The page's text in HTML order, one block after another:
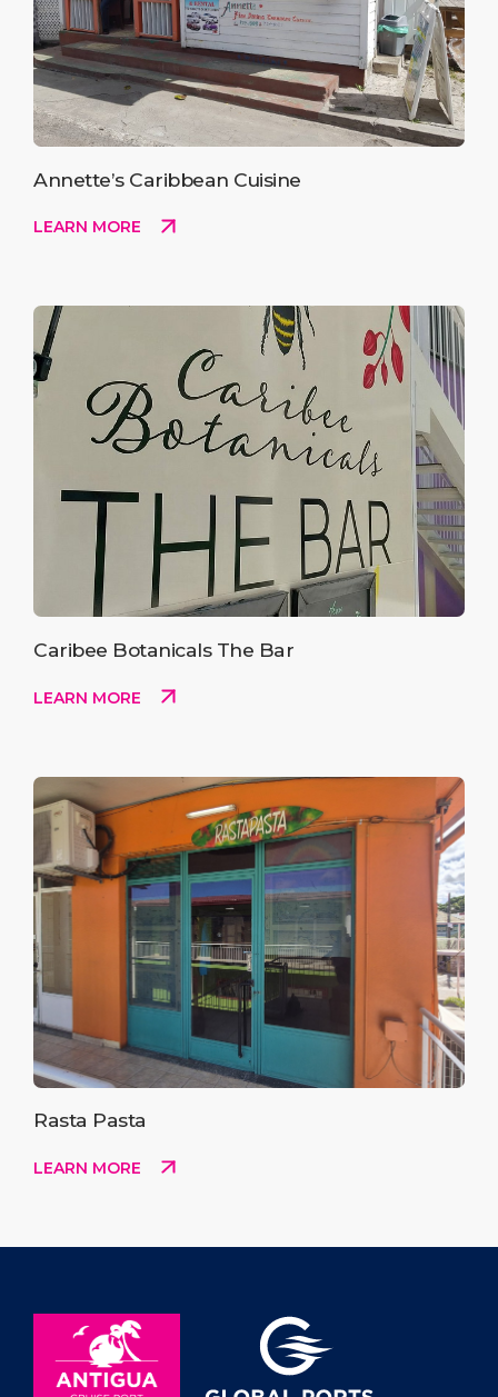
Annette’s Caribbean Cuisine
LEARN MORE
Caribee Botanicals The Bar
LEARN MORE
Rasta Pasta
LEARN MORE